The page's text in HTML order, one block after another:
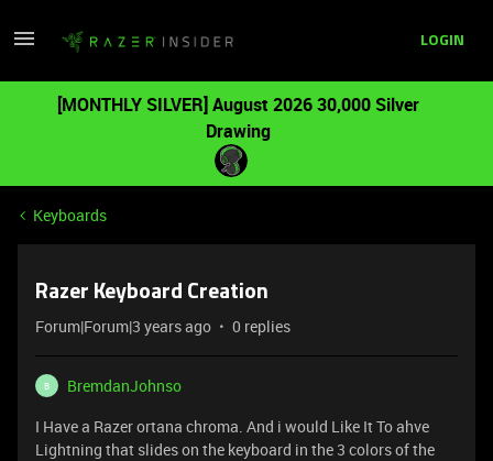
LOGIN
[MONTHLY SILVER] August 2026 30,000 Silver
Drawing
Keyboards
Razer Keyboard Creation
Forum|Forum|3 years ago 0 replies
B
BremdanJohnso
I Have a Razer ortana chroma. And i would Like It To ahve
Lightning that slides on the keyboard in the 3 colors of the